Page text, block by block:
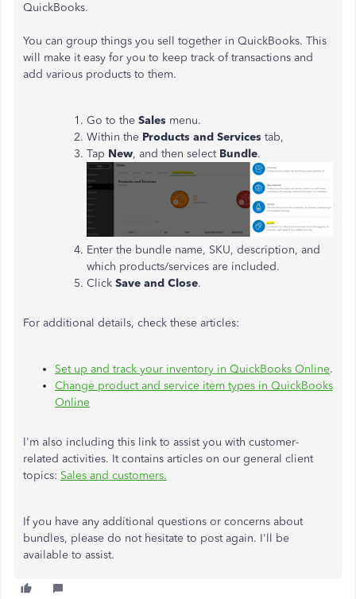
QuickBooks.
You can group things you sell together in QuickBooks. This
will make it easy for you to keep track of transactions and
add various products to them.
Go to the Sales menu.
Within the Products and Services tab,
Tap New, and then select Bundle.
Enter the bundle name, SKU, description, and
which products/services are included.
Click Save and Close.
For additional details, check these articles:
Set up and track your inventory in QuickBooks Online.
Change product and service item types in QuickBooks
Online
I'm also including this link to assist you with customer-
related activities. It contains articles on our general client
topics: Sales and customers.
If you have any additional questions or concerns about
bundles, please do not hesitate to post again. I'll be
available to assist.